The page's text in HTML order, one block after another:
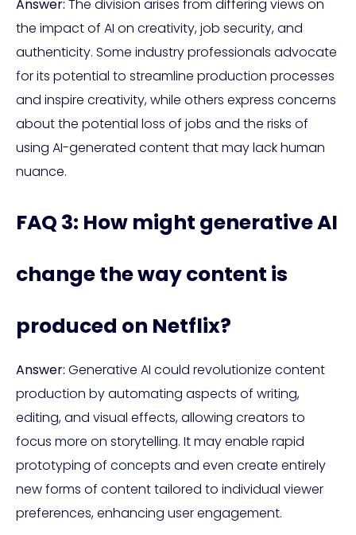
Answer: The division arises from differing views on
the impact of AI on creativity, job security, and
authenticity. Some industry professionals advocate
for its potential to streamline production processes
and inspire creativity, while others express concerns
about the potential loss of jobs and the risks of
using AI-generated content that may lack human
nuance.
FAQ 3: How might generative AI
change the way content is
produced on Netflix?
Answer: Generative AI could revolutionize content
production by automating aspects of writing,
editing, and visual effects, allowing creators to
focus more on storytelling. It may enable rapid
prototyping of concepts and even create entirely
new forms of content tailored to individual viewer
preferences, enhancing user engagement.